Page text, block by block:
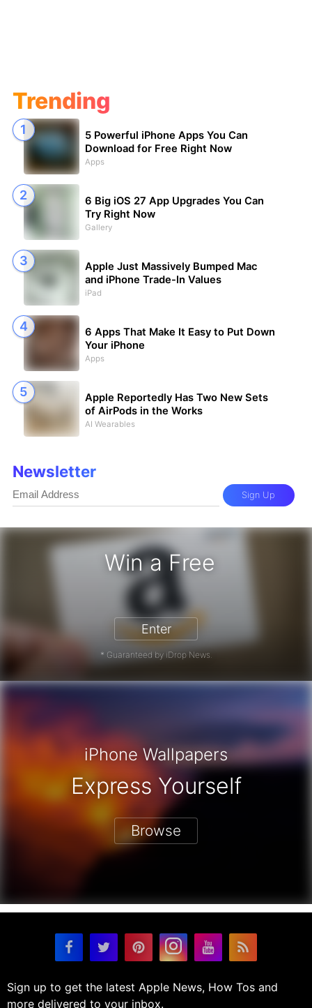
Win a Free
Gift Card - Win a Free
Enter
* Guaranteed by iDrop News.
Trending
5 Powerful iPhone Apps You Can
Download for Free Right Now
Apps
6 Big iOS 27 App Upgrades You Can
Try Right Now
Gallery
Apple Just Massively Bumped Mac
and iPhone Trade-In Values
iPad
6 Apps That Make It Easy to Put Down
Your iPhone
Apps
Apple Reportedly Has Two New Sets
of AirPods in the Works
AI Wearables
Newsletter
Sign Up
iPhone Wallpapers
Express Yourself
Browse
Sign up to get the latest Apple News, How Tos and
more delivered to your inbox.